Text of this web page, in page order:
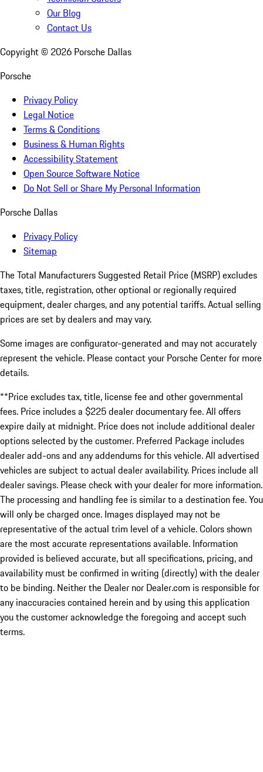
Our Blog
Contact Us
Copyright © 2026 Porsche Dallas
Porsche
Privacy Policy
Legal Notice
Terms & Conditions
Business & Human Rights
Accessibility Statement
Open Source Software Notice
Do Not Sell or Share My Personal Information
Porsche Dallas
Privacy Policy
Sitemap
The Total Manufacturers Suggested Retail Price (MSRP) excludes
taxes, title, registration, other optional or regionally required
equipment, dealer charges, and any potential tariffs. Actual selling
prices are set by dealers and may vary.
Some images are configurator-generated and may not accurately
represent the vehicle. Please contact your Porsche Center for more
details.
**Price excludes tax, title, license fee and other governmental
fees. Price includes a $225 dealer documentary fee. All offers
expire daily at midnight. Price does not include additional dealer
options selected by the customer. Preferred Package includes
dealer add-ons and any addendums for this vehicle. All advertised
vehicles are subject to actual dealer availability. Prices include all
dealer savings. Please check with your dealer for more information.
The processing and handling fee is similar to a destination fee. You
will only be charged once. Images displayed may not be
representative of the actual trim level of a vehicle. Colors shown
are the most accurate representations available. Information
provided is believed accurate, but all specifications, pricing, and
availability must be confirmed in writing (directly) with the dealer
to be binding. Neither the Dealer nor Dealer.com is responsible for
any inaccuracies contained herein and by using this application
you the customer acknowledge the foregoing and accept such
terms.